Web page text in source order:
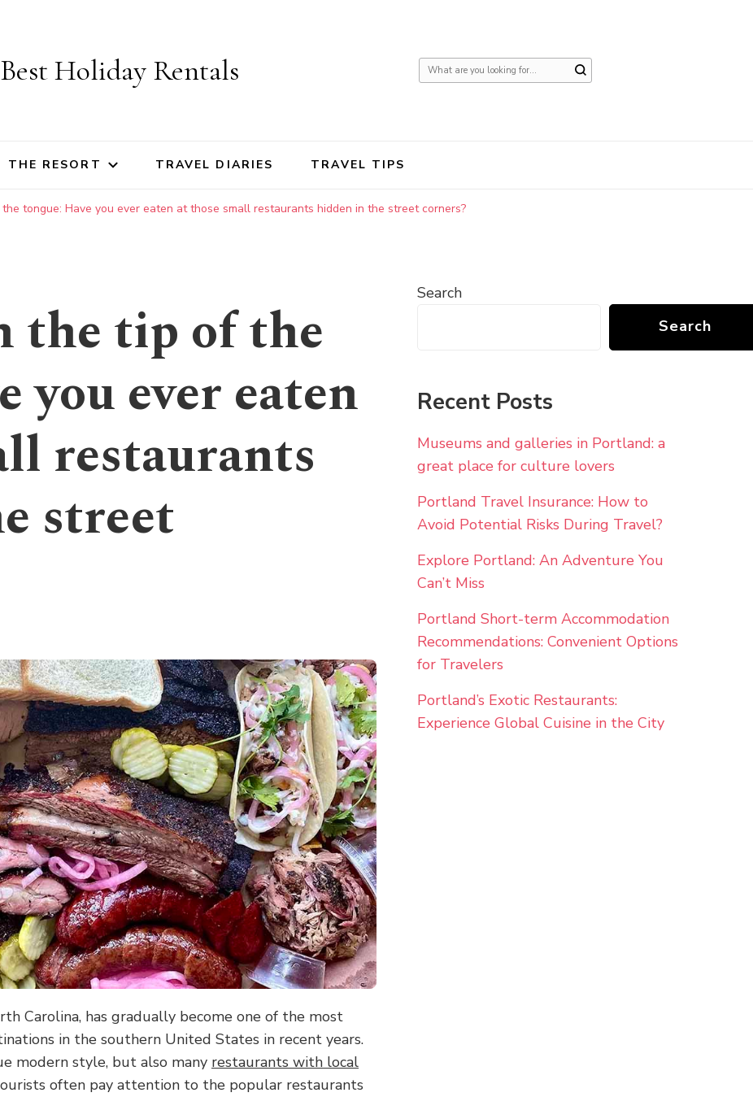
Best Holiday Rentals
Looking
THE RESORT TRAVEL DIARIES TRAVEL TIPS
tongue: Have you ever eaten at those small restaurants hidden in the street corners?
the tip of the
you ever eaten
restaurants
street
Carolina, has gradually become one of the most
in the southern United States in recent years.
modern style, but also many restaurants with local
often pay attention to the popular restaurants
Search
Search
Recent Posts
Museums and galleries in Portland: a
great place for culture lovers
Portland Travel Insurance: How to
Avoid Potential Risks During Travel?
Explore Portland: An Adventure You
Can’t Miss
Portland Short-term Accommodation
Recommendations: Convenient Options
for Travelers
Portland’s Exotic Restaurants:
Experience Global Cuisine in the City